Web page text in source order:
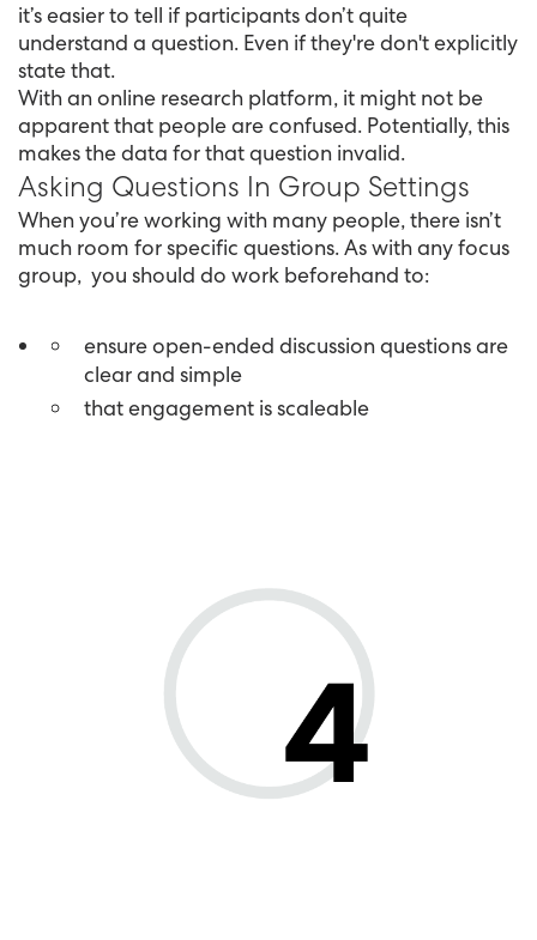
it’s easier to tell if participants don’t quite
understand a question. Even if they're don't explicitly
state that.
With an online research platform, it might not be
apparent that people are confused. Potentially, this
makes the data for that question invalid.
Asking Questions In Group Settings
When you’re working with many people, there isn’t
much room for specific questions. As with any focus
group, you should do work beforehand to:
ensure open-ended discussion questions are
clear and simple
that engagement is scaleable